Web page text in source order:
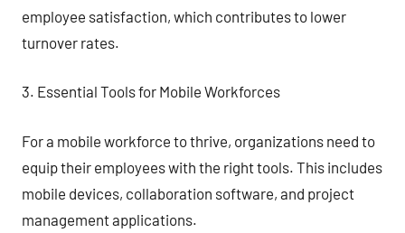
employee satisfaction, which contributes to lower
turnover rates.
3. Essential Tools for Mobile Workforces
For a mobile workforce to thrive, organizations need to
equip their employees with the right tools. This includes
mobile devices, collaboration software, and project
management applications.